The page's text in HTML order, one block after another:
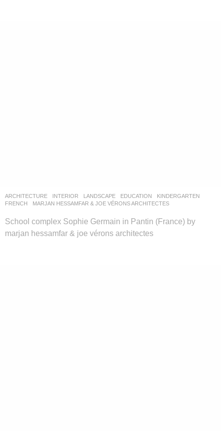
ARCHITECTURE INTERIOR LANDSCAPE EDUCATION ,KINDERGARTEN
FRENCH
MARJAN HESSAMFAR & JOE VÉRONS ARCHITECTES
School complex Sophie Germain in Pantin (France) by
marjan hessamfar & joe vérons architectes